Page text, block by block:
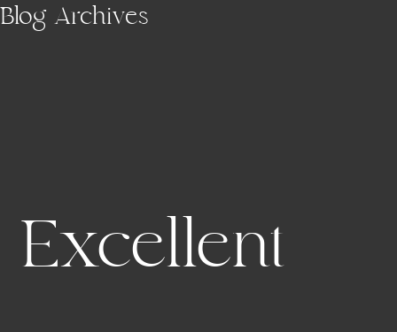
Skip to main content
Blog Archives
Excellent